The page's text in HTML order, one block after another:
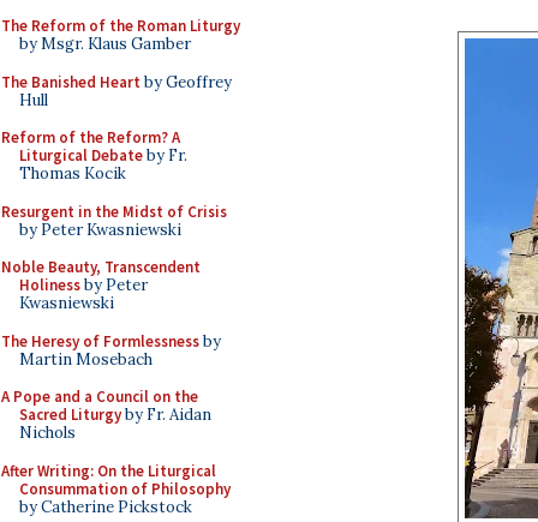
The Reform of the Roman Liturgy
by Msgr. Klaus Gamber
The Banished Heart by Geoffrey
Hull
Reform of the Reform? A
Liturgical Debateby Fr.
Thomas Kocik
Resurgent in the Midst of Crisis
by Peter Kwasniewski
Noble Beauty, Transcendent
Holinessby Peter
Kwasniewski
The Heresy of Formlessnessby
Martin Mosebach
A Pope and a Council on the
Sacred Liturgyby Fr. Aidan
Nichols
After Writing: On the Liturgical
Consummation of Philosophy
by Catherine Pickstock